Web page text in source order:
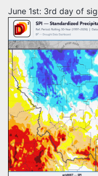
June 1st: 3rd day of